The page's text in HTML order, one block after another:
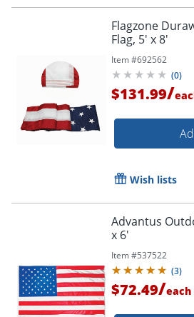
Order
Flagzone
Flag, 5' x 8'
Item #692562
(0)
$131.99/
Wish lists
Advantus
x 6'
Item #537522
(3)
$72.49/each